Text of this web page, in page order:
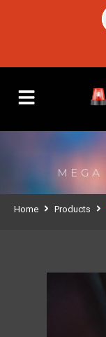
Home Products